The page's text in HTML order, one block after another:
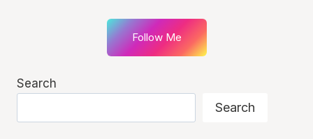
Follow Me
Search
Search